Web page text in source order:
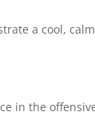
a cool,
in the